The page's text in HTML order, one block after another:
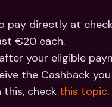
pay directly at
€20 each.
your eligible
the Cashback
this, check this topic.